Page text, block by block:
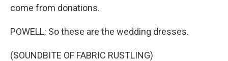
come from donations.
POWELL: So these are the wedding dresses.
(SOUNDBITE OF FABRIC RUSTLING)